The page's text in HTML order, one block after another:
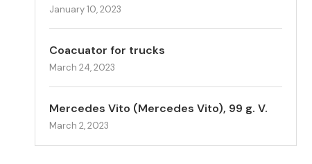
January 10, 2023
Coacuator for trucks
March 24, 2023
Mercedes Vito (Mercedes Vito), 99 g. V.
March 2, 2023